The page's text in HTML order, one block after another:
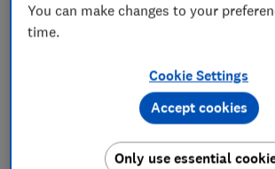
You can make changes to your
time.
Cookie Settings
Only use essential
Accept cookies